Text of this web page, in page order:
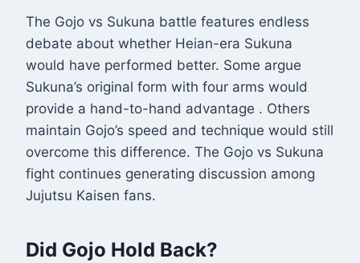
The Gojo vs Sukuna battle features endless
debate about whether Heian-era Sukuna
would have performed better. Some argue
Sukuna’s original form with four arms would
provide a hand-to-hand advantage . Others
maintain Gojo’s speed and technique would still
overcome this difference. The Gojo vs Sukuna
fight continues generating discussion among
Jujutsu Kaisen fans.
Did Gojo Hold Back?